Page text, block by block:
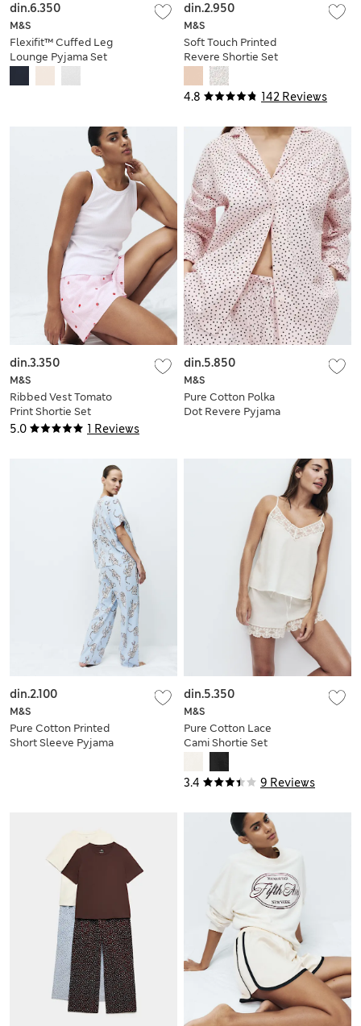
M&S
Flexifit™ Cuffed Leg
Lounge Pyjama Set
din.6.350
4.8 142 Reviews
M&S
Soft Touch Printed
Revere Shortie Set
din.2.950
5.0 1 Reviews
M&S
Ribbed Vest Tomato
Print Shortie Set
din.3.350
M&S
Pure Cotton Polka
Dot Revere Pyjama
din.5.850
M&S
Pure Cotton Printed
Short Sleeve Pyjama
din.2.100
3.4 9 Reviews
M&S
Pure Cotton Lace
Cami Shortie Set
din.5.350